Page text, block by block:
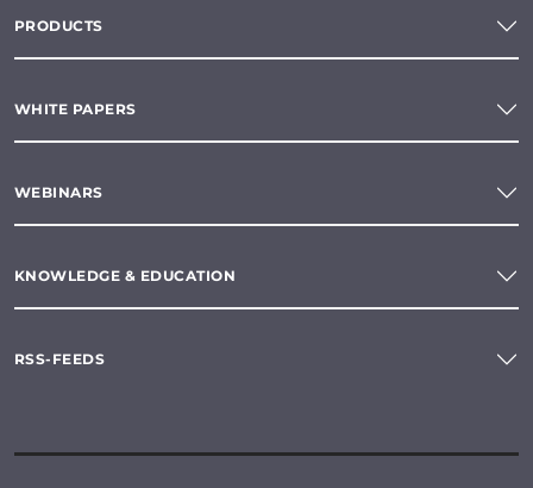
PRODUCTS
WHITE PAPERS
WEBINARS
KNOWLEDGE & EDUCATION
RSS-FEEDS